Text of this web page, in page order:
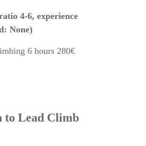
4-6, experience
None)
6 hours 280€
to Lead Climb